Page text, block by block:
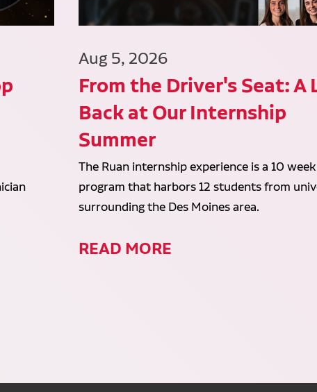
Aug 5, 2026
From the Driver's Seat: A
Back at Our Internship
Summer
The Ruan internship experience is a 10
program that harbors 12 students from
surrounding the Des Moines area.
READ MORE